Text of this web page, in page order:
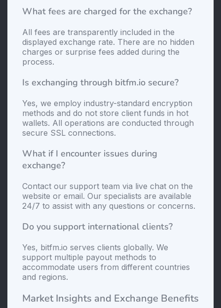
What fees are charged for the exchange?
All fees are transparently included in the
displayed exchange rate. There are no hidden
charges or surprise fees added during the
process.
Is exchanging through bitfm.io secure?
Yes, we employ industry-standard encryption
methods and do not store client funds in hot
wallets. All operations are conducted through
secure SSL connections.
What if I encounter issues during
exchange?
Contact our support team via live chat on the
website or email. Our specialists are available
24/7 to assist with any questions or concerns.
Do you support international clients?
Yes, bitfm.io serves clients globally. We
support multiple payout methods to
accommodate users from different countries
and regions.
Market Insights and Exchange Benefits